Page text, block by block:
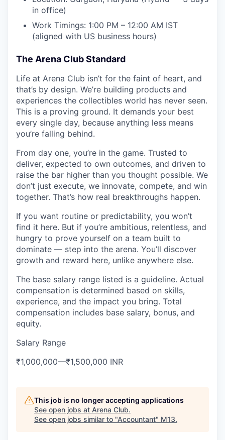
in office)
Work Timings: 1:00 PM – 12:00 AM IST
(aligned with US business hours)
The Arena Club Standard
Life at Arena Club isn’t for the faint of heart, and
that’s by design. We’re building products and
experiences the collectibles world has never seen.
This is a proving ground. It demands your best
every single day, because anything less means
you’re falling behind.
From day one, you’re in the game. Trusted to
deliver, expected to own outcomes, and driven to
raise the bar higher than you thought possible. We
don’t just execute, we innovate, compete, and win
together. That’s how real breakthroughs happen.
If you want routine or predictability, you won’t
find it here. But if you’re ambitious, relentless, and
hungry to prove yourself on a team built to
dominate — step into the arena. You’ll discover
growth and reward here, unlike anywhere else.
The base salary range listed is a guideline. Actual
compensation is determined based on skills,
experience, and the impact you bring. Total
compensation includes base salary, bonus, and
equity.
Salary Range
₹1,000,000—₹1,500,000 INR
This job is no longer accepting applications
See open jobs at Arena Club.
See open jobs similar to "Accountant" M13.